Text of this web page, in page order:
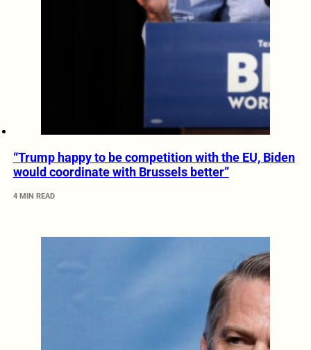
“Trump happy to be competition with the EU, Biden
would coordinate with Brussels better”
4 MIN READ